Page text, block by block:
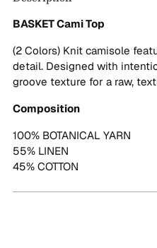
your
cart
BASKET Cami Top
(2 Colors) Knit camisole
detail. Designed with
groove texture for a raw,
Composition
100% BOTANICAL YARN
55% LINEN
45% COTTON